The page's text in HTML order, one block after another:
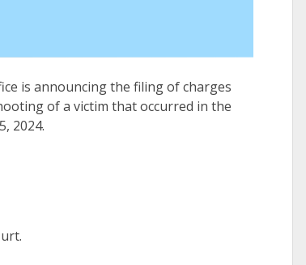
is announcing the filing of charges
of a victim that occurred in the
2024.